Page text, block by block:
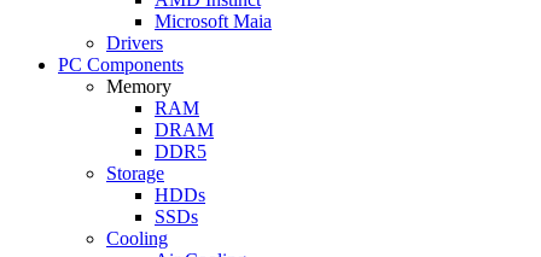
Microsoft Maia
Drivers
PC Components
Memory
RAM
DRAM
DDR5
Storage
HDDs
SSDs
Cooling